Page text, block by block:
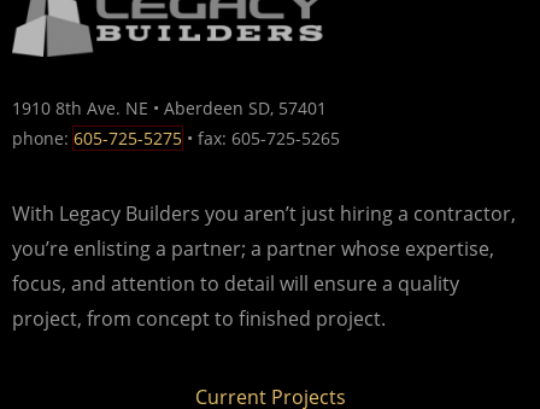
1910 8th Ave. NE • Aberdeen SD, 57401
phone: 605-725-5275 • fax: 605-725-5265
With Legacy Builders you aren’t just hiring a contractor,
you’re enlisting a partner; a partner whose expertise,
focus, and attention to detail will ensure a quality
project, from concept to finished project.
Current Projects